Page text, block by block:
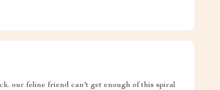
our feline friend can't get enough of this spiral